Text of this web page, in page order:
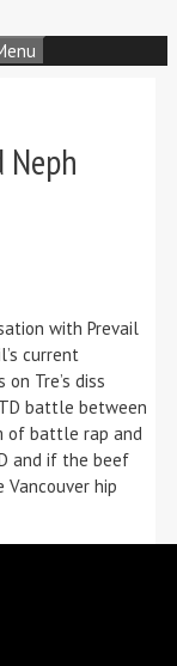
Neph
with Prevail
current
Tre’s diss
battle between
of battle rap and
and if the beef
hip